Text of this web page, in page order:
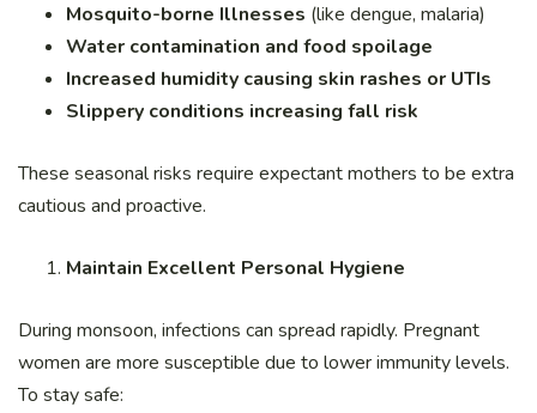
Mosquito-borne Illnesses (like dengue, malaria)
Water contamination and food spoilage
Increased humidity causing skin rashes or UTIs
Slippery conditions increasing fall risk
These seasonal risks require expectant mothers to be extra
cautious and proactive.
Maintain Excellent Personal Hygiene
During monsoon, infections can spread rapidly. Pregnant
women are more susceptible due to lower immunity levels.
To stay safe: